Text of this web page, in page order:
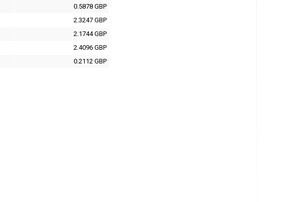
0.5878 GBP
2.3247 GBP
2.1744 GBP
2.4096 GBP
0.2112 GBP